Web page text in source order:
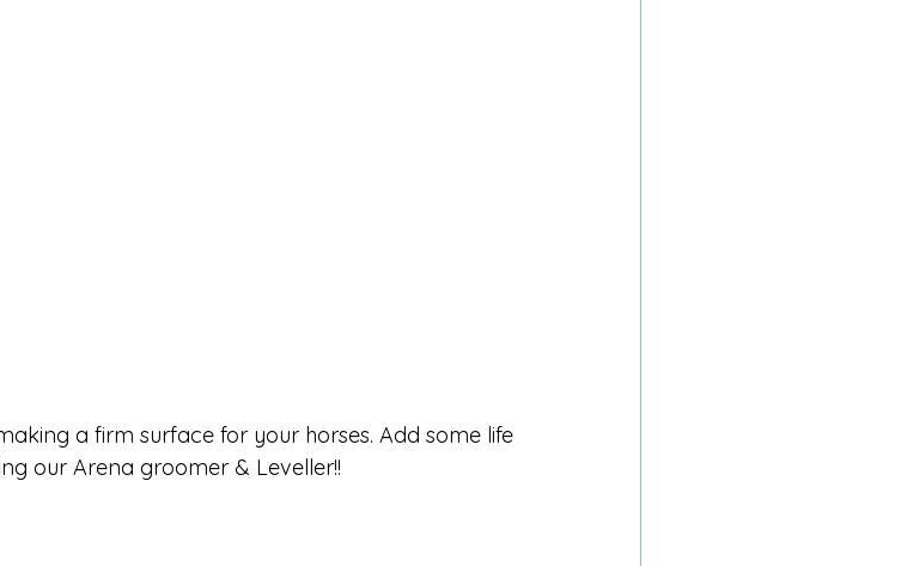
a firm surface for your horses. Add some life
our Arena groomer & Leveller!!